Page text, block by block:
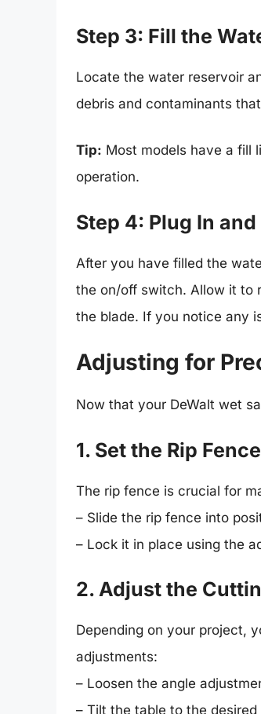
Step 3: Fill the
Locate the water reservoir
debris and contaminants
Tip: Most models have a fill
operation.
Step 4: Plug In
After you have filled the
the on/off switch. Allow it to
the blade. If you notice any
Adjusting for
Now that your DeWalt wet
1. Set the Rip Fence
The rip fence is crucial for
– Slide the rip fence into
– Lock it in place using the
2. Adjust the
Depending on your project,
adjustments:
– Loosen the angle
– Tilt the table to the